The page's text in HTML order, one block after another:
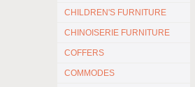
CHILDREN'S FURNITURE
CHINOISERIE FURNITURE
COFFERS
COMMODES